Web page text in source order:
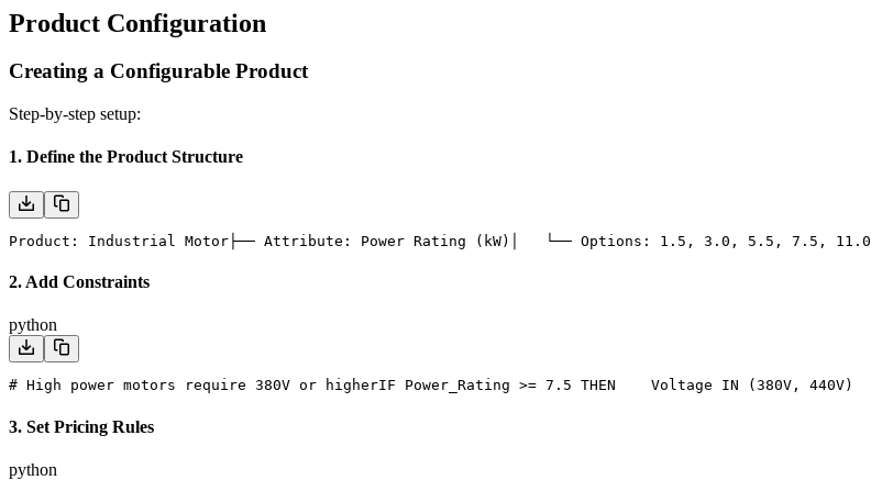
Product Configuration
Creating a Configurable Product
Step-by-step setup:
1. Define the Product Structure
Product: Industrial Motor ├── Attribute: Power Rating (kW) │   └── Options: 1.5, 3.0, 5.5, 7.5, 11.0
2. Add Constraints
python
# High power motors require 380V or higherIF Power_Rating >= 7.5 THEN
    Voltage IN (380V, 440V)
3. Set Pricing Rules
python